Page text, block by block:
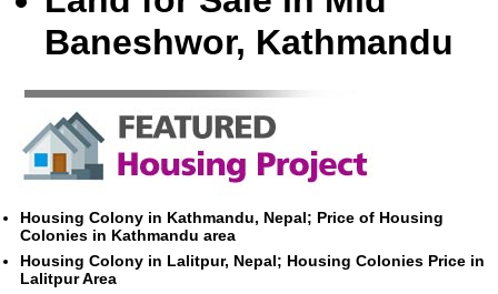
Baneshwor, Kathmandu
Housing Colony in Kathmandu, Nepal; Price of Housing
Colonies in Kathmandu area
Housing Colony in Lalitpur, Nepal; Housing Colonies Price in
Lalitpur Area